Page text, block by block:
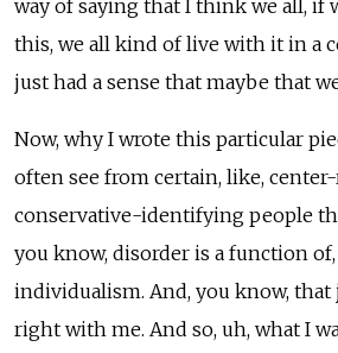
way of saying that I think we all, if
this, we all kind of live with it in a
just had a sense that maybe that
Now, why I wrote this particular
often see from certain, like,
conservative-identifying people
you know, disorder is a function
individualism. And, you know, that
right with me. And so, uh, what I